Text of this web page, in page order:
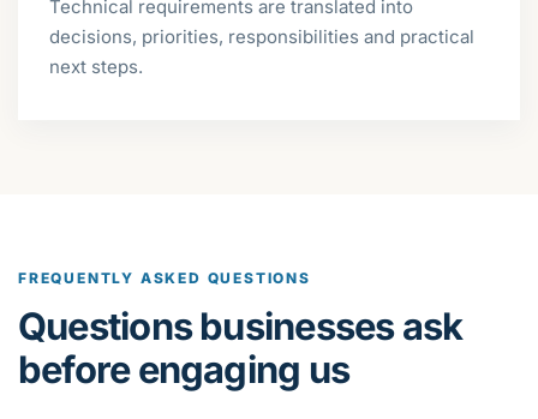
Technical requirements are translated into
decisions, priorities, responsibilities and practical
next steps.
FREQUENTLY ASKED QUESTIONS
Questions businesses ask
before engaging us